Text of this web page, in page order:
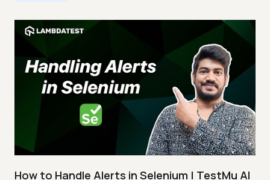
How to Handle Alerts in Selenium | TestMu AI